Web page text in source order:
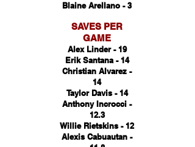
Blaine Arellano - 3
SAVES PER
GAME
Alex Linder - 19
Erik Santana - 14
Christian Alvarez -
14
Taylor Davis - 14
Anthony Incrocci -
12.3
Willie Rietskins - 12
Alexis Cabuautan -